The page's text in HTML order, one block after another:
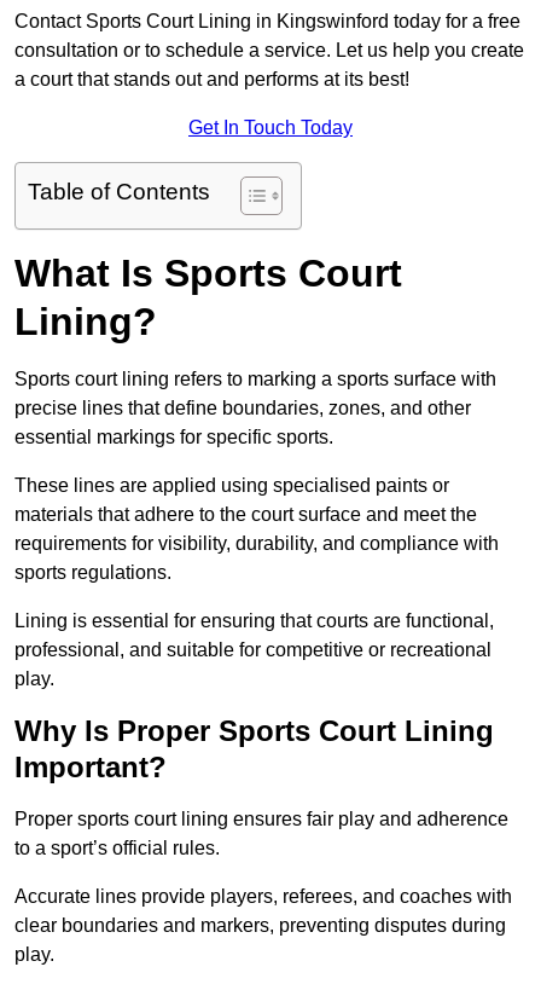
Contact Sports Court Lining in Kingswinford today for a free
consultation or to schedule a service. Let us help you create
a court that stands out and performs at its best!
Get In Touch Today
Table of Contents
What Is Sports Court
Lining?
Sports court lining refers to marking a sports surface with
precise lines that define boundaries, zones, and other
essential markings for specific sports.
These lines are applied using specialised paints or
materials that adhere to the court surface and meet the
requirements for visibility, durability, and compliance with
sports regulations.
Lining is essential for ensuring that courts are functional,
professional, and suitable for competitive or recreational
play.
Why Is Proper Sports Court Lining
Important?
Proper sports court lining ensures fair play and adherence
to a sport’s official rules.
Accurate lines provide players, referees, and coaches with
clear boundaries and markers, preventing disputes during
play.